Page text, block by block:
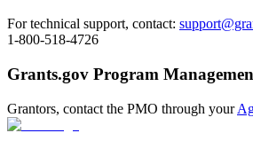
For technical support, contact:
1-800-518-4726
Grants.gov Program
Grantors, contact the PMO through your